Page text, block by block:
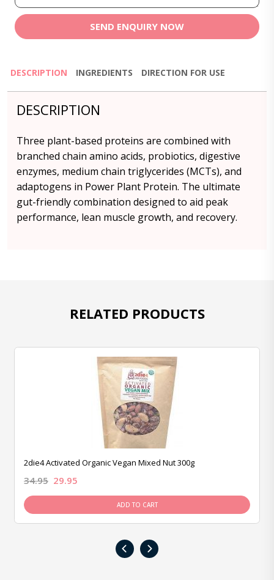
SEND ENQUIRY NOW
DESCRIPTION INGREDIENTS DIRECTION FOR USE
DESCRIPTION
Three plant-based proteins are combined with
branched chain amino acids, probiotics, digestive
enzymes, medium chain triglycerides (MCTs), and
adaptogens in Power Plant Protein. The ultimate
gut-friendly combination designed to aid peak
performance, lean muscle growth, and recovery.
RELATED PRODUCTS
2die4 Activated Organic Vegan Mixed Nut 300g
34.95 29.95
ADD TO CART
‹ ›